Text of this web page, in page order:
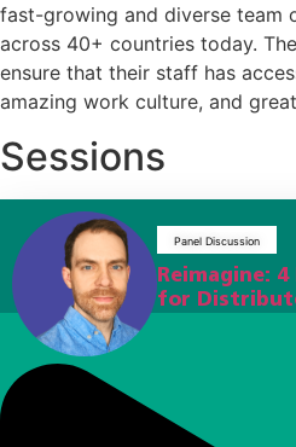
fast-growing and diverse team
across 40+ countries today.
ensure that their staff has
amazing work culture, and
Sessions
Panel Discussion
Reimagine:
for